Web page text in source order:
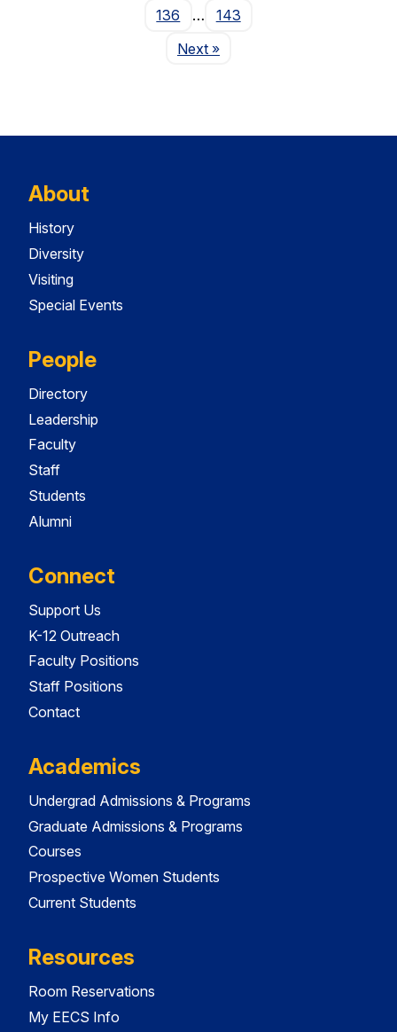
136
…
143
NextPage
»
About
History
Diversity
Visiting
Special Events
People
Directory
Leadership
Faculty
Staff
Students
Alumni
Connect
Support Us
K-12 Outreach
Faculty Positions
Staff Positions
Contact
Academics
Undergrad Admissions & Programs
Graduate Admissions & Programs
Courses
Prospective Women Students
Current Students
Resources
Room Reservations
My EECS Info